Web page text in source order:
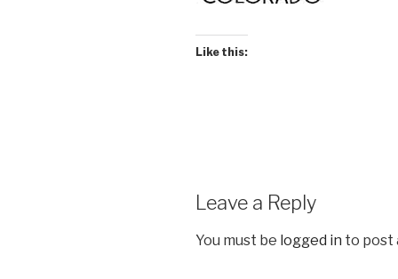
Like this:
Leave a Reply
You must be logged in to post